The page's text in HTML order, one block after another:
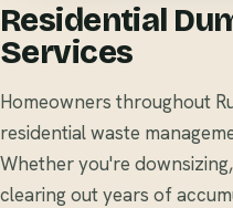
Residential
Services
Homeowners throughout
residential waste
Whether you're
clearing out years of